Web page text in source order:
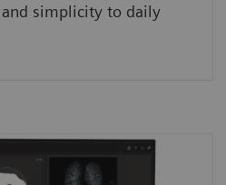
simplicity to daily